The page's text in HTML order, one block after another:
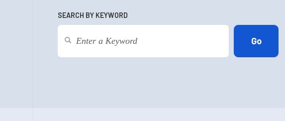
SEARCH BY KEYWORD